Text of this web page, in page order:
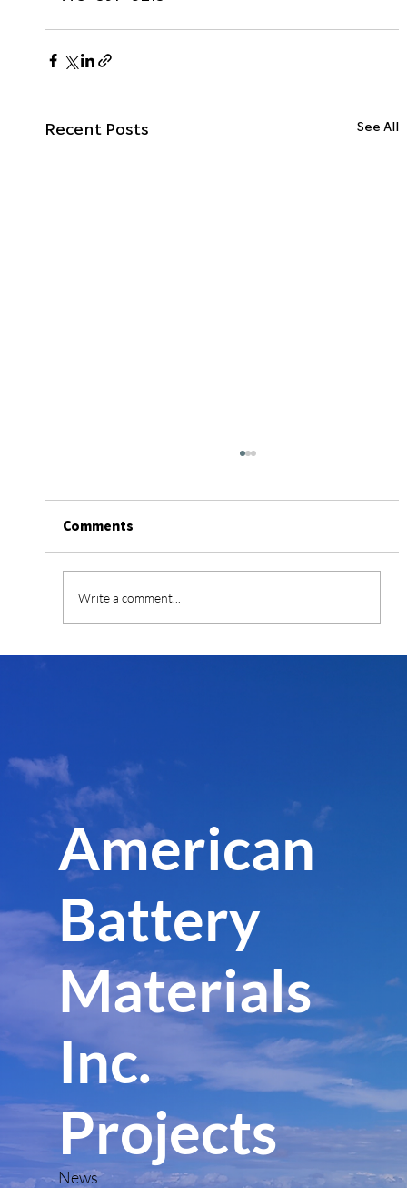
Recent Posts See All
Comments
Write a comment...
American
Battery
Materials
Inc.
Projects
News